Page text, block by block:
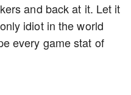
and back at it. Let it
idiot in the world
every game stat of